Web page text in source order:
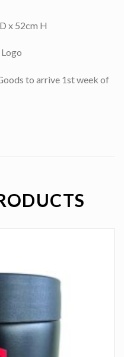
x 52cm H
to arrive 1st week of